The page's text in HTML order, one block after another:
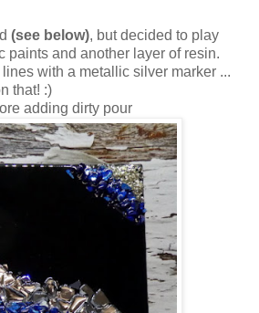
(see below), but decided to play
paints and another layer of resin.
with a metallic silver marker ...
that! :)
adding dirty pour